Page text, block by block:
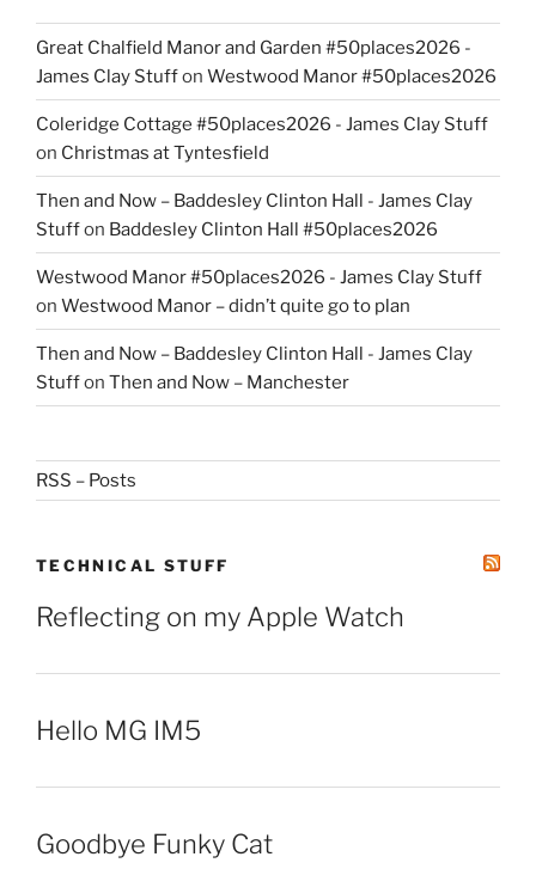
Great Chalfield Manor and Garden #50places2026 -
James Clay Stuffon Westwood Manor #50places2026
Coleridge Cottage #50places2026 - James Clay Stuff
on Christmas at Tyntesfield
Then and Now – Baddesley Clinton Hall - James Clay
Stuffon Baddesley Clinton Hall #50places2026
Westwood Manor #50places2026 - James Clay Stuff
on Westwood Manor – didn’t quite go to plan
Then and Now – Baddesley Clinton Hall - James Clay
Stuffon Then and Now – Manchester
RSS – Posts
TECHNICAL STUFF
Reflecting on my Apple Watch
Hello MG IM5
Goodbye Funky Cat